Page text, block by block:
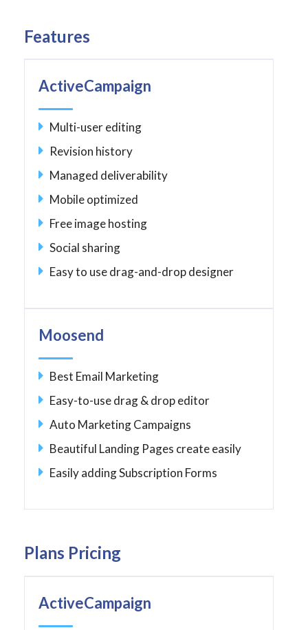
Features
ActiveCampaign
Multi-user editing
Revision history
Managed deliverability
Mobile optimized
Free image hosting
Social sharing
Easy to use drag-and-drop designer
Moosend
Best Email Marketing
Easy-to-use drag & drop editor
Auto Marketing Campaigns
Beautiful Landing Pages create easily
Easily adding Subscription Forms
Plans Pricing
ActiveCampaign